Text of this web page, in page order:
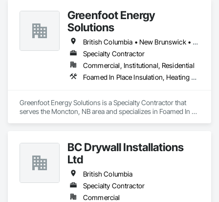
Greenfoot Energy
Solutions
British Columbia • New Brunswick • Newfoundland and Labrador • Nova Scotia • Prince Edward Island
Specialty Contractor
Commercial, Institutional, Residential
Foamed In Place Insulation, Heating Ventilating and Air Conditioning HVAC, Loose Fill Insulation, Thermal Insulation, Vents, Wall Vents
Greenfoot Energy Solutions is a Specialty Contractor that
serves the Moncton, NB area and specializes in Foamed In
BC Drywall Installations
Ltd
British Columbia
Specialty Contractor
Commercial